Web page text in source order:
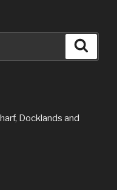
Docklands and